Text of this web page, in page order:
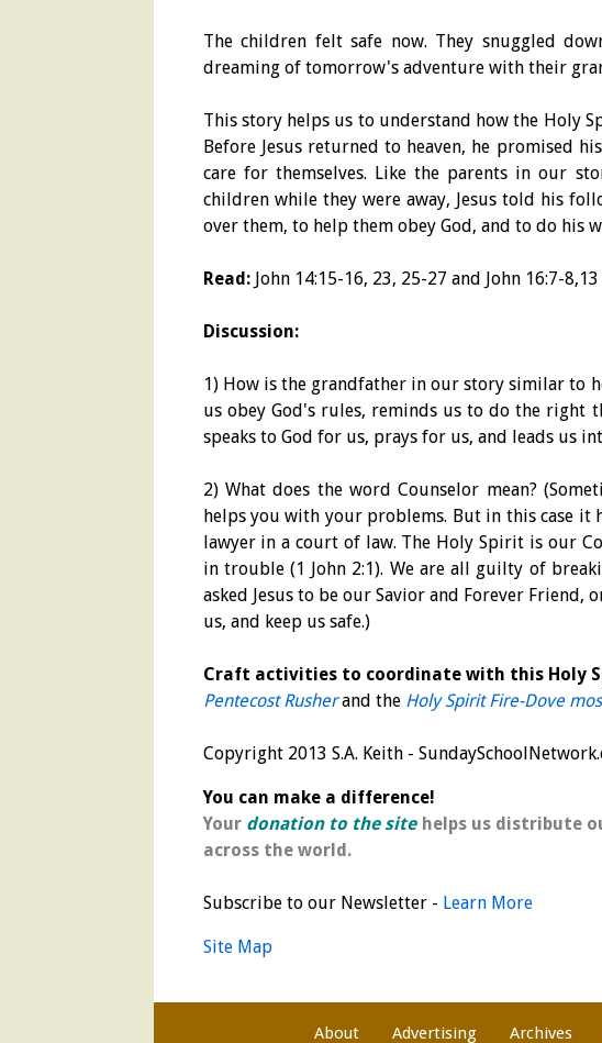
The children felt safe now. They snuggled
dreaming of tomorrow's adventure with their
This story helps us to understand how the
Before Jesus returned to heaven, he promised
care for themselves. Like the parents in our
children while they were away, Jesus told his
over them, to help them obey God, and to do his
Read:John 14:15-16, 23, 25-27 and John 16:7-
Discussion:
1) How is the grandfather in our story similar to
us obey God's rules, reminds us to do the right
speaks to God for us, prays for us, and leads us
2) What does the word Counselor mean?
helps you with your problems. But in this case it
lawyer in a court of law. The Holy Spirit is our
in trouble (1 John 2:1). We are all guilty of
asked Jesus to be our Savior and Forever
us, and keep us safe.)
Craft activities to coordinate with this Holy
Pentecost Rusherand the Holy Spirit Fire-Dove
Copyright 2013 S.A. Keith -
You can make a difference!
Your donation to the site helps us distribute
across the world.
Subscribe to our Newsletter - Learn More
Site Map
About Advertising Archives